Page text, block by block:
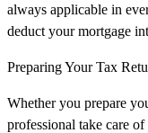
always applicable in
deduct your mortgage
Preparing Your Tax
Whether you prepare
professional take care